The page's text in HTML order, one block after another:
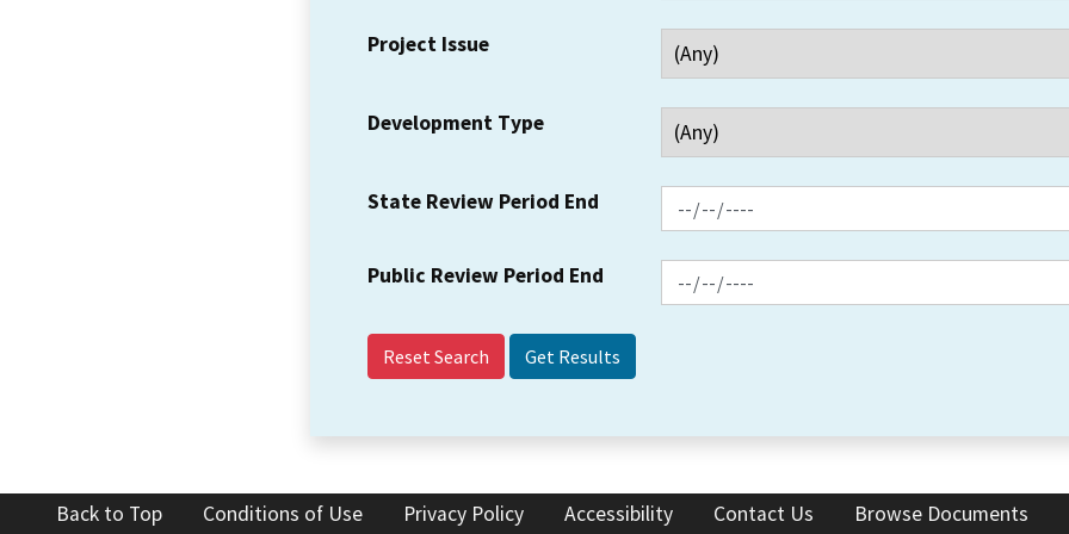
Project Issue
Development Type
State Review Period End
Public Review Period End
Reset Search
Back to Top Conditions of Use Privacy Policy Accessibility Contact Us Browse Documents